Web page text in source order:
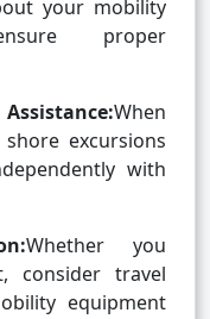
your mobility
proper
When
excursions
with
Whether you
consider travel
equipment